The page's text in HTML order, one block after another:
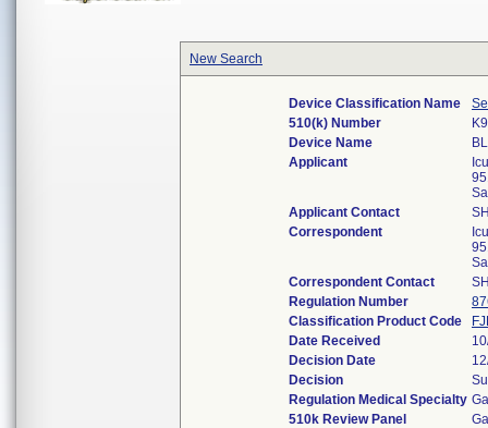
New Search
Device Classification Name
510(k) Number
Device Name
Applicant
Applicant Contact
Correspondent
Correspondent Contact
Regulation Number
Classification Product Code
Date Received
Decision Date
Decision
Regulation Medical Specialty
510k Review Panel